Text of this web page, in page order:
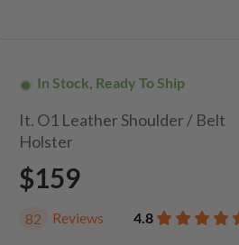
In Stock, Ready To Ship
It. O1 Leather Shoulder / Belt
Holster
$159
82 Reviews 4.8